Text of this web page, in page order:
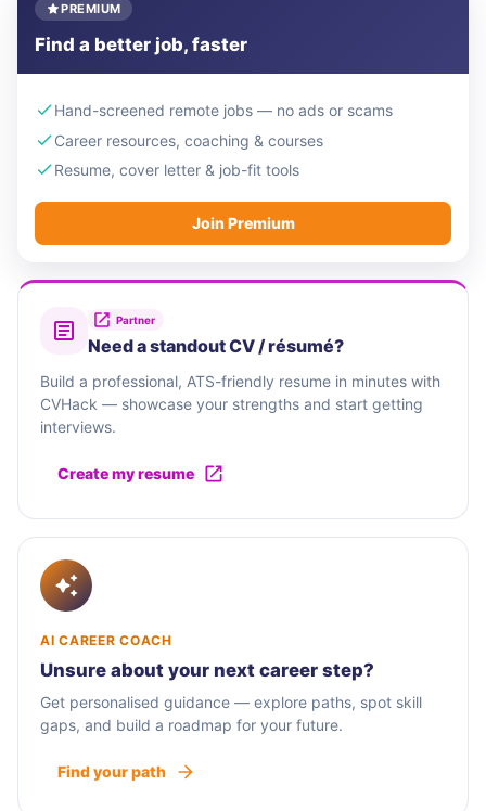
PREMIUM
Find a better job, faster
Hand-screened remote jobs — no ads or scams
Career resources, coaching & courses
Resume, cover letter & job-fit tools
Join Premium
Partner
Need a standout CV / résumé?
Build a professional, ATS-friendly resume in minutes with
CVHack — showcase your strengths and start getting
interviews.
Create my resume
AI CAREER COACH
Unsure about your next career step?
Get personalised guidance — explore paths, spot skill
gaps, and build a roadmap for your future.
Find your path